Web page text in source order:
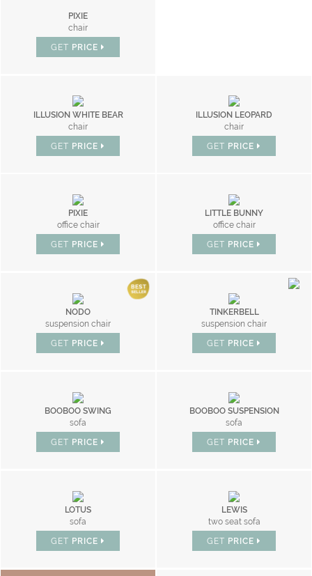
PIXIE
chair
GET PRICE
ILLUSION WHITE BEAR
chair
GET PRICE
ILLUSION LEOPARD
chair
GET PRICE
PIXIE
office chair
GET PRICE
LITTLE BUNNY
office chair
GET PRICE
NODO
suspension chair
GET PRICE
TINKERBELL
suspension chair
GET PRICE
BOOBOO SWING
sofa
GET PRICE
BOOBOO SUSPENSION
sofa
GET PRICE
LOTUS
sofa
GET PRICE
LEWIS
two seat sofa
GET PRICE